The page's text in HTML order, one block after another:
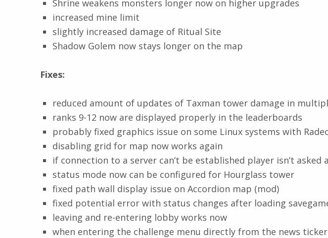
Shrine weakens monsters longer now on higher upgrades
increased mine limit
slightly increased damage of Ritual Site
Shadow Golem now stays longer on the map
Fixes:
reduced amount of updates of Taxman tower damage in
ranks 9-12 now are displayed properly in the leaderboards
probably fixed graphics issue on some Linux systems with
disabling grid for map now works again
if connection to a server can’t be established player isn’t
status mode now can be configured for Hourglass tower
fixed path wall display issue on Accordion map (mod)
fixed potential error with status changes after loading
leaving and re-entering lobby works now
when entering the challenge menu directly from the news